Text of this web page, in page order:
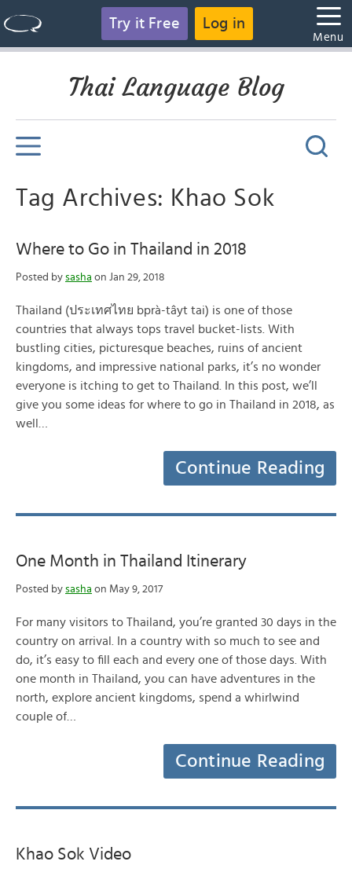
Try it Free Log in
Menu
Thai Language Blog
Tag Archives: Khao Sok
Where to Go in Thailand in 2018
Posted by sasha on Jan 29, 2018
Thailand (ประเทศไทย bprà-tâyt tai) is one of those
countries that always tops travel bucket-lists. With
bustling cities, picturesque beaches, ruins of ancient
kingdoms, and impressive national parks, it’s no wonder
everyone is itching to get to Thailand. In this post, we’ll
give you some ideas for where to go in Thailand in 2018, as
well…
Continue Reading
One Month in Thailand Itinerary
Posted by sasha on May 9, 2017
For many visitors to Thailand, you’re granted 30 days in the
country on arrival. In a country with so much to see and
do, it’s easy to fill each and every one of those days. With
one month in Thailand, you can have adventures in the
north, explore ancient kingdoms, spend a whirlwind
couple of…
Continue Reading
Khao Sok Video